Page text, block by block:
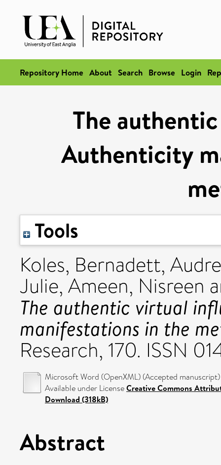
Repository Home About Search Browse Login
The
Authenticity
Tools
Koles, Bernadett,
Julie, Ameen, Nisreen
The authentic virtual
manifestations in the
Research, 170. ISSN
Microsoft Word (OpenXML) (Accepted
Available under LicenseCreative Commons
Download (318kB)
Abstract